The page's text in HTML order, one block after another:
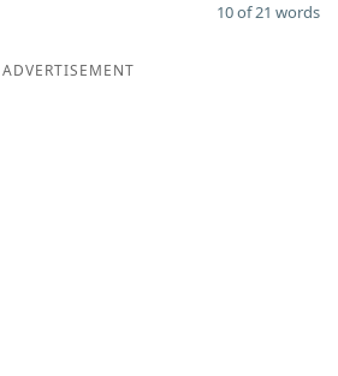
10 of 21 words
ADVERTISEMENT